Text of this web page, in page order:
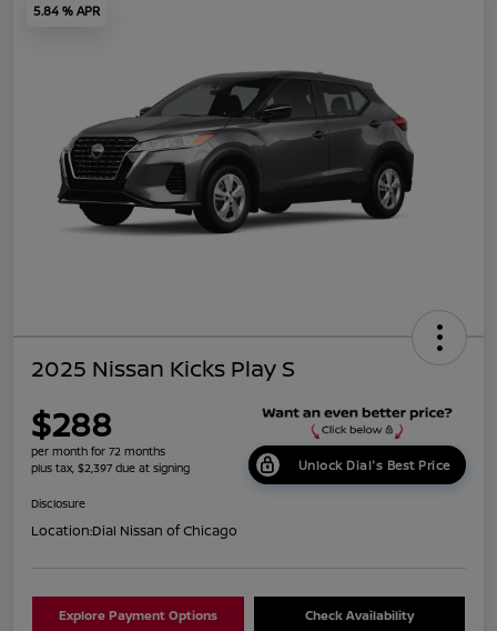
5.84 % APR
2025 Nissan Kicks Play S
$288
per month for 72 months
plus tax, $2,397 due at signing
Unlock Dial's Best Price
Disclosure
Location:Dial Nissan of Chicago
Explore Payment Options Check Availability